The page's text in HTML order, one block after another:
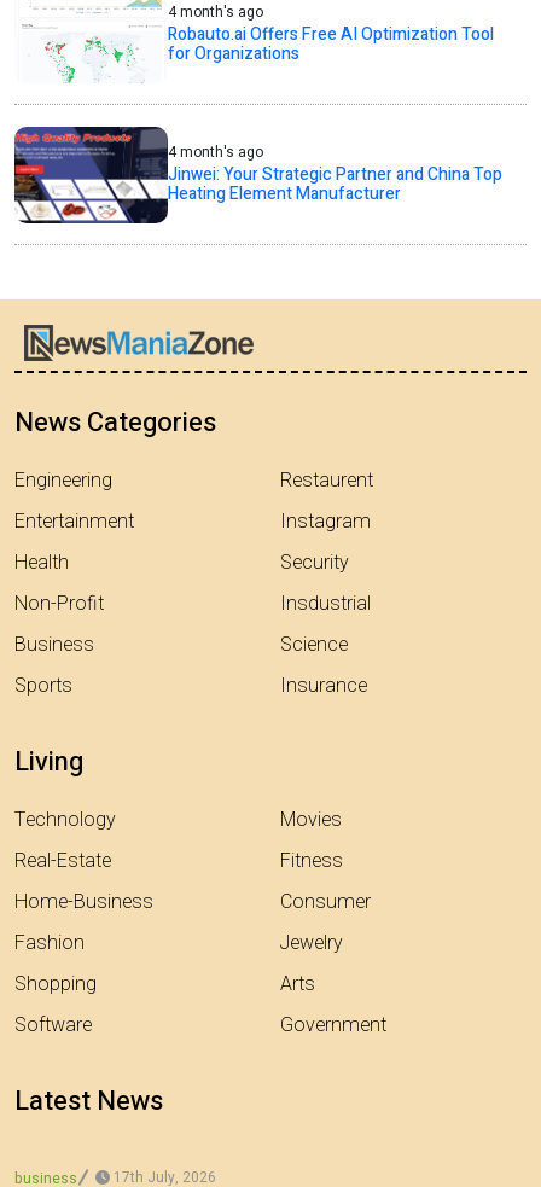
4 month's ago
Robauto.ai Offers Free AI Optimization Tool
for Organizations
4 month's ago
Jinwei: Your Strategic Partner and China Top
Heating Element Manufacturer
News Categories
Engineering
Entertainment
Health
Non-Profit
Business
Sports
Restaurent
Instagram
Security
Insdustrial
Science
Insurance
Living
Technology
Real-Estate
Home-Business
Fashion
Shopping
Software
Movies
Fitness
Consumer
Jewelry
Arts
Government
Latest News
business 17th July, 2026